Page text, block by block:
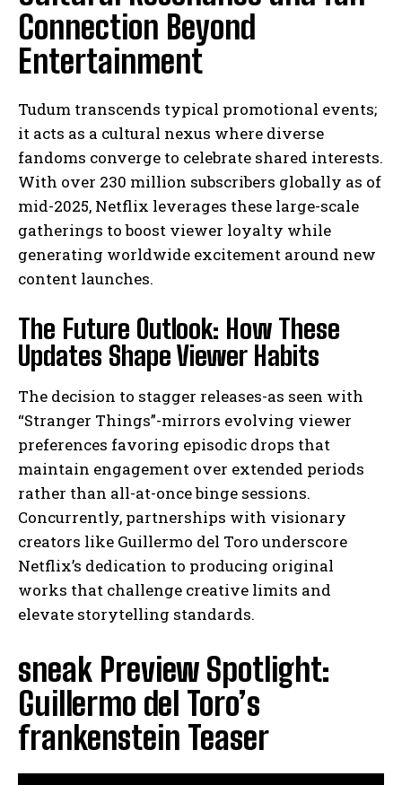
Connection Beyond
Entertainment
Tudum transcends typical promotional events;
it acts as a cultural nexus where diverse
fandoms converge to celebrate shared interests.
With over 230 million subscribers globally as of
mid-2025, Netflix leverages these large-scale
gatherings to boost viewer loyalty while
generating worldwide excitement around new
content launches.
The Future Outlook: How These
Updates Shape Viewer Habits
The decision to stagger releases-as seen with
“Stranger Things”-mirrors evolving viewer
preferences favoring episodic drops that
maintain engagement over extended periods
rather than all-at-once binge sessions.
Concurrently, partnerships with visionary
creators like Guillermo del Toro underscore
Netflix’s dedication to producing original
works that challenge creative limits and
elevate storytelling standards.
sneak Preview Spotlight:
Guillermo del Toro’s
frankenstein Teaser